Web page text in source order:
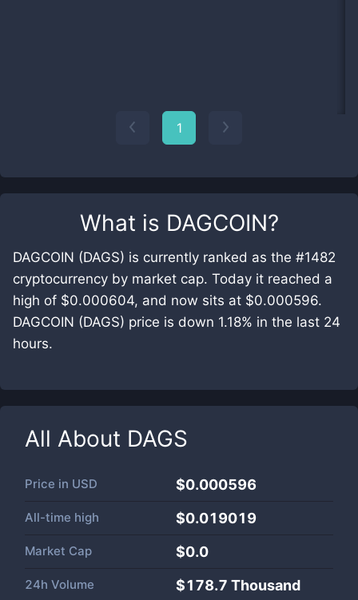
What is DAGCOIN?
DAGCOIN (DAGS) is currently ranked as the #1482
cryptocurrency by market cap. Today it reached a
high of $0.000604, and now sits at $0.000596.
DAGCOIN (DAGS) price is down 1.18% in the last 24
hours.
All About DAGS
Price in USD $0.000596
All-time high $0.019019
Market Cap $0.0
24h Volume $178.7 Thousand
1